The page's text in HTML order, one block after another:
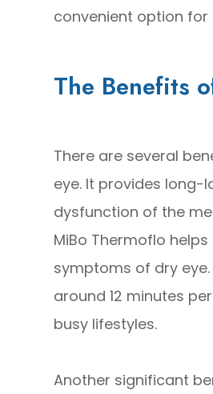
convenient option
The Benefits
There are several
eye. It provides
dysfunction of the
MiBo Thermoflo
symptoms of dry
around 12 minutes
busy lifestyles.
Another significant